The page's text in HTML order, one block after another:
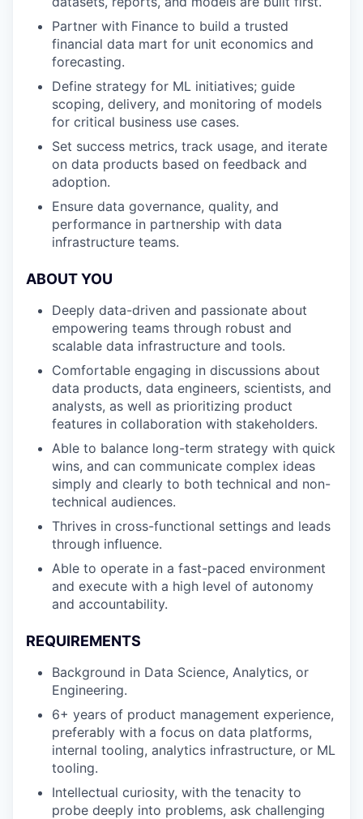
Partner with Finance to build a trusted
financial data mart for unit economics and
forecasting.
Define strategy for ML initiatives; guide
scoping, delivery, and monitoring of models
for critical business use cases.
Set success metrics, track usage, and iterate
on data products based on feedback and
adoption.
Ensure data governance, quality, and
performance in partnership with data
infrastructure teams.
ABOUT YOU
Deeply data-driven and passionate about
empowering teams through robust and
scalable data infrastructure and tools.
Comfortable engaging in discussions about
data products, data engineers, scientists, and
analysts, as well as prioritizing product
features in collaboration with stakeholders.
Able to balance long-term strategy with quick
wins, and can communicate complex ideas
simply and clearly to both technical and non-
technical audiences.
Thrives in cross-functional settings and leads
through influence.
Able to operate in a fast-paced environment
and execute with a high level of autonomy
and accountability.
REQUIREMENTS
Background in Data Science, Analytics, or
Engineering.
6+ years of product management experience,
preferably with a focus on data platforms,
internal tooling, analytics infrastructure, or ML
tooling.
Intellectual curiosity, with the tenacity to
probe deeply into problems, ask challenging